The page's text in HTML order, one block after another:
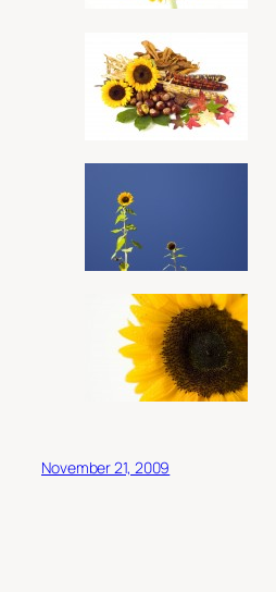
November 21, 2009